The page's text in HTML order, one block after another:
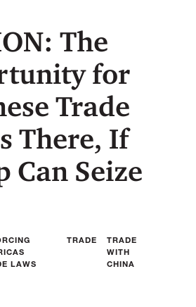
The
for
Trade
There, If
Can Seize
LAWS
TRADE
TRADE
WITH
CHINA